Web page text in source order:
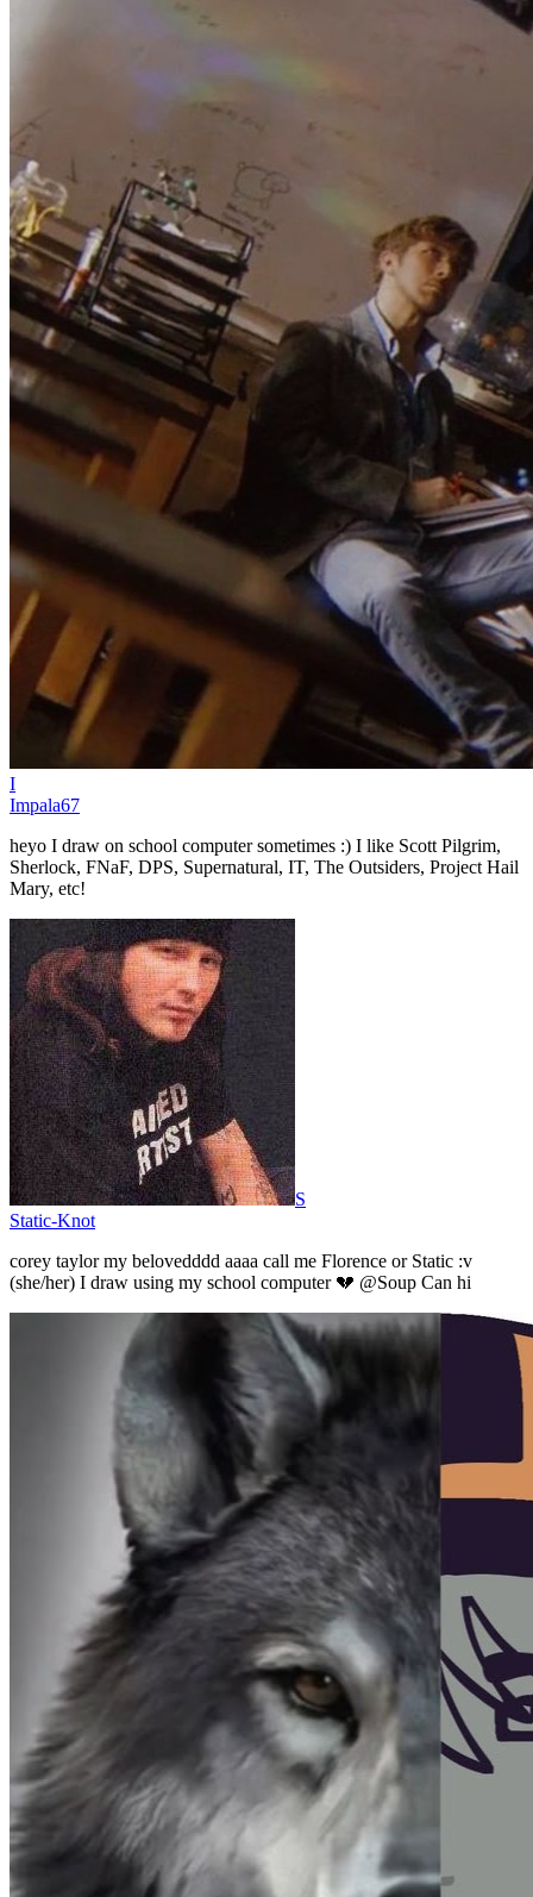
I
Impala67
heyo I draw on school computer sometimes :) I like Scott Pilgrim,
Sherlock, FNaF, DPS, Supernatural, IT, The Outsiders, Project Hail
Mary, etc!
S
Static-Knot
corey taylor my belovedddd aaaa call me Florence or Static :v
(she/her) I draw using my school computer 💔 @Soup Can hi